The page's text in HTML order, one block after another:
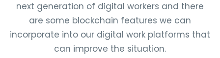
next generation of digital workers and there
are some blockchain features we can
incorporate into our digital work platforms that
can improve the situation.